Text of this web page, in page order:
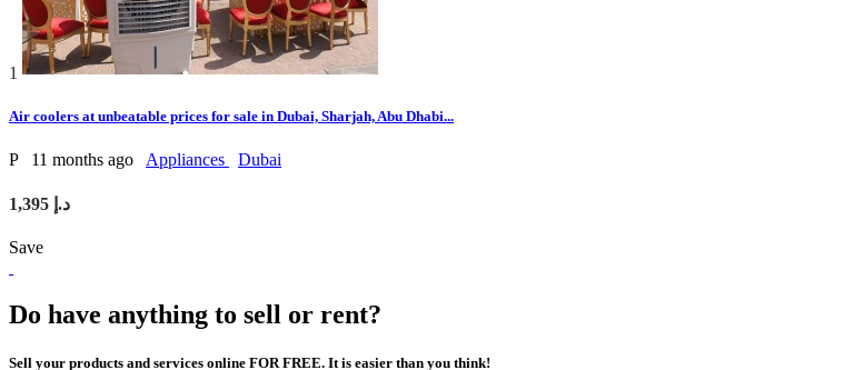
1
Air coolers at unbeatable prices for sale in Dubai, Sharjah, Abu Dhabi...
P 11 months ago Appliances Dubai
1,395 د.إ
Save
Do have anything to sell or rent?
Sell your products and services online FOR FREE. It is easier than you think!